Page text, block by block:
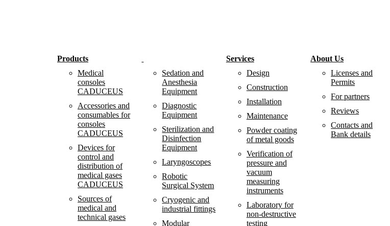
Products
Medical
consoles
CADUCEUS
Accessories and
consumables for
consoles
CADUCEUS
Devices for
control and
distribution of
medical gases
CADUCEUS
Sources of
medical and
technical gases
Sedation and
Anesthesia
Equipment
Diagnostic
Equipment
Sterilization and
Disinfection
Equipment
Laryngoscopes
Robotic
Surgical System
Cryogenic and
industrial fittings
Modular
Services
Design
Construction
Installation
Maintenance
Powder coating
of metal goods
Verification of
pressure and
vacuum
measuring
instruments
Laboratory for
non-destructive
testing
About Us
Licenses and
Permits
For partners
Reviews
Contacts and
Bank details